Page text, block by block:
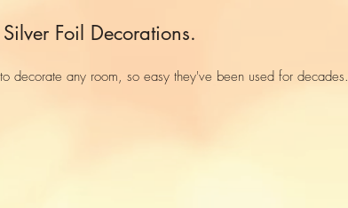
Foil Decorations.
decorate any room, so easy they've been used for decades.